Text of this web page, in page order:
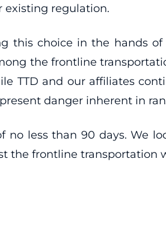
existing regulation.
this choice in the hands of
the frontline
TTD and our affiliates
danger inherent in
no less than 90 days. We
the frontline transportation